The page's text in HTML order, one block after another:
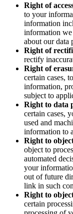
Right of
to your
information
information we
about our data
Right of
rectify
Right of
certain cases,
information,
subject to
Right to data
certain cases,
used and
information to
Right to
object to
automated
your
out of future
link in such
Right to
certain